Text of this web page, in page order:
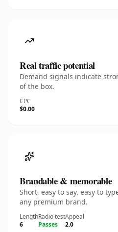
Real traffic potential
Demand signals indicate
of the box.
CPC
$0.00
Brandable & memorable
Short, easy to say, easy to
any premium brand.
Length
6
Radio test
Passes
Appeal
2.0